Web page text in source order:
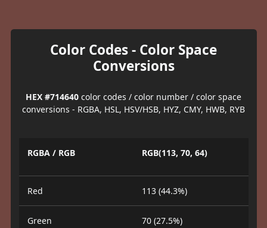
Color Codes - Color Space
Conversions
HEX #714640 color codes / color number / color space
conversions - RGBA, HSL, HSV/HSB, HYZ, CMY, HWB, RYB
RGBA / RGB RGB(113, 70, 64)
Red 113 (44.3%)
Green 70 (27.5%)